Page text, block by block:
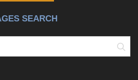
providing privacy. Relax on the
A storage shed provides extra
the attached two-car garage adds
SEARCH